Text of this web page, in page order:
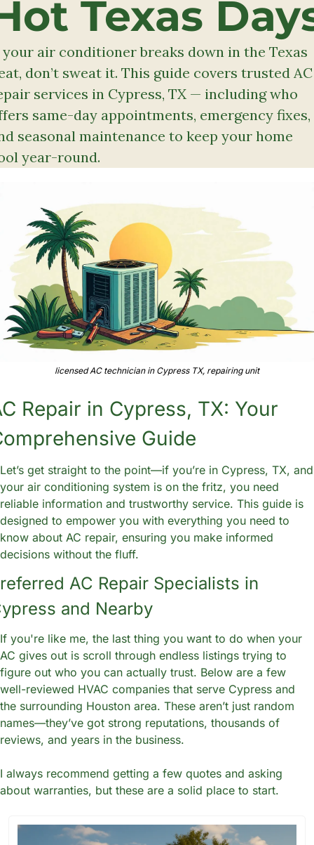
Texas
air conditioner breaks down in the Texas
don’t sweat it. This guide covers trusted AC
services in Cypress, TX — including who
same-day appointments, emergency fixes,
seasonal maintenance to keep your home
year-round.
licensed AC technician in Cypress TX, repairing unit
Repair in Cypress, TX: Your
Guide
Let’s get straight to the point—if you’re in Cypress, TX, and
your air conditioning system is on the fritz, you need
reliable information and trustworthy service. This guide is
designed to empower you with everything you need to
know about AC repair, ensuring you make informed
decisions without the fluff.
AC Repair Specialists in
and Nearby
If you're like me, the last thing you want to do when your
AC gives out is scroll through endless listings trying to
figure out who you can actually trust. Below are a few
well-reviewed HVAC companies that serve Cypress and
the surrounding Houston area. These aren’t just random
names—they’ve got strong reputations, thousands of
reviews, and years in the business.
I always recommend getting a few quotes and asking
about warranties, but these are a solid place to start.